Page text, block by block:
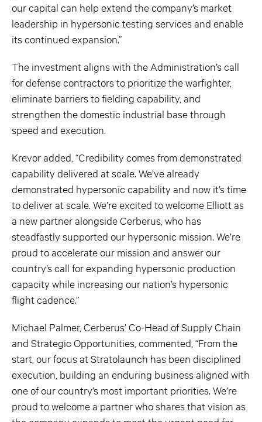
our capital can help extend the company’s market
leadership in hypersonic testing services and enable
its continued expansion.”
The investment aligns with the Administration’s call
for defense contractors to prioritize the warfighter,
eliminate barriers to fielding capability, and
strengthen the domestic industrial base through
speed and execution.
Krevor added, “Credibility comes from demonstrated
capability delivered at scale. We’ve already
demonstrated hypersonic capability and now it’s time
to deliver at scale. We’re excited to welcome Elliott as
a new partner alongside Cerberus, who has
steadfastly supported our hypersonic mission. We’re
proud to accelerate our mission and answer our
country’s call for expanding hypersonic production
capacity while increasing our nation’s hypersonic
flight cadence.”
Michael Palmer, Cerberus’ Co-Head of Supply Chain
and Strategic Opportunities, commented, “From the
start, our focus at Stratolaunch has been disciplined
execution, building an enduring business aligned with
one of our country’s most important priorities. We’re
proud to welcome a partner who shares that vision as